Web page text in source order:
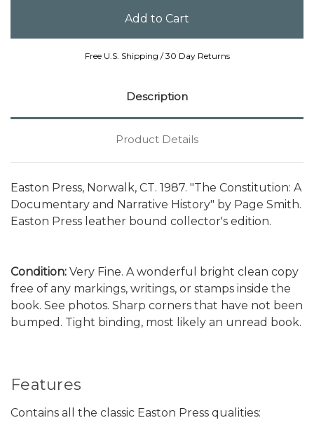
Free U.S. Shipping / 30 Day Returns
Description
Product Details
Easton Press, Norwalk, CT. 1987. "The Constitution: A
Documentary and Narrative History" by Page Smith.
Easton Press leather bound collector's edition.
Condition: Very Fine. A wonderful bright clean copy
free of any markings, writings, or stamps inside the
book. See photos. Sharp corners that have not been
bumped. Tight binding, most likely an unread book.
Features
Contains all the classic Easton Press qualities: